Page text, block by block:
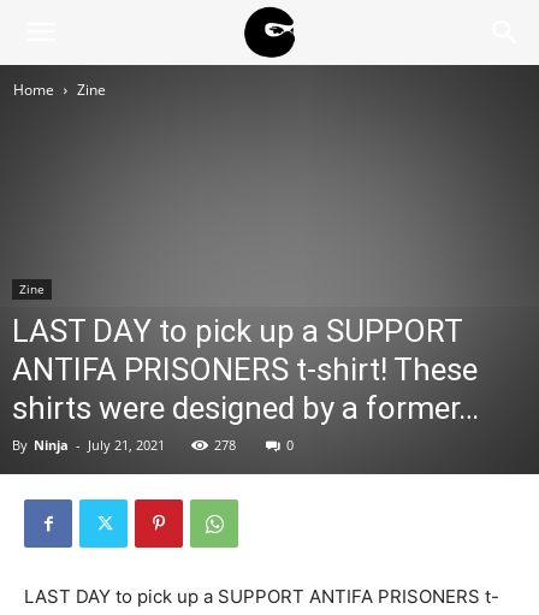
Home Zine
Zine
LAST DAY to pick up a SUPPORT
ANTIFA PRISONERS t-shirt! These
shirts were designed by a former…
By Ninja - July 21, 2021 278 0
LAST DAY to pick up a SUPPORT ANTIFA PRISONERS t-